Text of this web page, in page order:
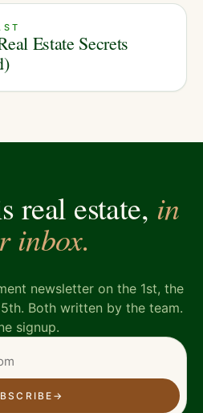
Estate Secrets
real estate, in
inbox.
newsletter on the 1st, the
Both written by the team.
signup.
→